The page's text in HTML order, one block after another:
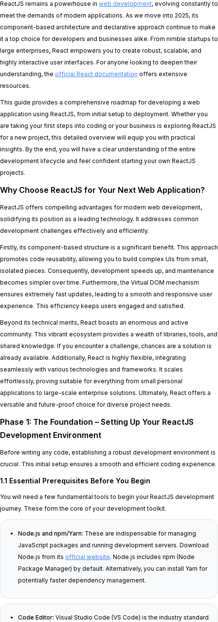
ReactJS remains a powerhouse in web development, evolving constantly to
meet the demands of modern applications. As we move into 2025, its
component-based architecture and declarative approach continue to make
it a top choice for developers and businesses alike. From nimble startups to
large enterprises, React empowers you to create robust, scalable, and
highly interactive user interfaces. For anyone looking to deepen their
understanding, the official React documentation offers extensive
resources.
This guide provides a comprehensive roadmap for developing a web
application using ReactJS, from initial setup to deployment. Whether you
are taking your first steps into coding or your business is exploring ReactJS
for a new project, this detailed overview will equip you with practical
insights. By the end, you will have a clear understanding of the entire
development lifecycle and feel confident starting your own ReactJS
projects.
Why Choose ReactJS for Your Next Web Application?
ReactJS offers compelling advantages for modern web development,
solidifying its position as a leading technology. It addresses common
development challenges effectively and efficiently.
Firstly, its component-based structure is a significant benefit. This approach
promotes code reusability, allowing you to build complex UIs from small,
isolated pieces. Consequently, development speeds up, and maintenance
becomes simpler over time. Furthermore, the Virtual DOM mechanism
ensures extremely fast updates, leading to a smooth and responsive user
experience. This efficiency keeps users engaged and satisfied.
Beyond its technical merits, React boasts an enormous and active
community. This vibrant ecosystem provides a wealth of libraries, tools, and
shared knowledge. If you encounter a challenge, chances are a solution is
already available. Additionally, React is highly flexible, integrating
seamlessly with various technologies and frameworks. It scales
effortlessly, proving suitable for everything from small personal
applications to large-scale enterprise solutions. Ultimately, React offers a
versatile and future-proof choice for diverse project needs.
Phase 1: The Foundation – Setting Up Your ReactJS
Development Environment
Before writing any code, establishing a robust development environment is
crucial. This initial setup ensures a smooth and efficient coding experience.
1.1 Essential Prerequisites Before You Begin
You will need a few fundamental tools to begin your ReactJS development
journey. These form the core of your development toolkit.
Node.js and npm/Yarn: These are indispensable for managing
JavaScript packages and running development servers. Download
Node.js from its official website. Node.js includes npm (Node
Package Manager) by default. Alternatively, you can install Yarn for
potentially faster dependency management.
Code Editor: Visual Studio Code (VS Code) is the industry standard